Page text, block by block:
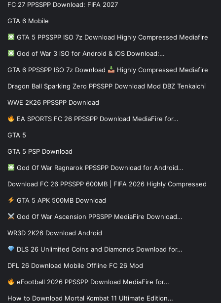
FC 27 PPSSPP Download: FIFA 2027
GTA 6 Mobile
GTA 5 PPSSPP ISO 7z Download Highly Compressed Mediafire
God of War 3 iSO for Android & iOS Download:…
GTA 6 PPSSPP ISO 7z Download Highly Compressed Mediafire
Dragon Ball Sparking Zero PPSSPP Download Mod DBZ Tenkaichi
WWE 2K26 PPSSPP Download
EA SPORTS FC 26 PPSSPP Download MediaFire for…
GTA 5
GTA 5 PSP Download
God Of War Ragnarok PPSSPP Download for Android…
Download FC 26 PPSSPP 600MB | FIFA 2026 Highly Compressed
GTA 5 APK 500MB Download
God Of War Ascension PPSSPP MediaFire Download…
WR3D 2K26 Download Android
DLS 26 Unlimited Coins and Diamonds Download for…
DFL 26 Download Mobile Offline FC 26 Mod
eFootball 2026 PPSSPP Download MediaFire for…
How to Download Mortal Kombat 11 Ultimate Edition…